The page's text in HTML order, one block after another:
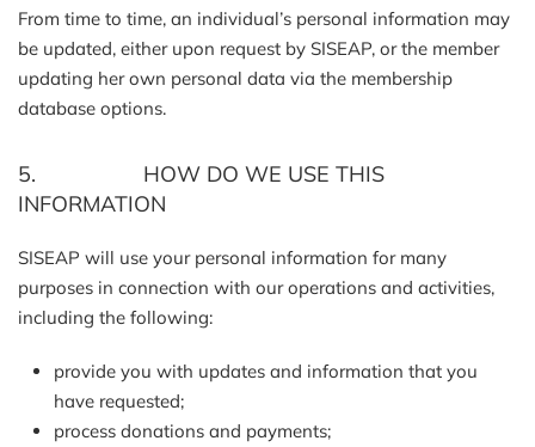
From time to time, an individual’s personal information may
be updated, either upon request by SISEAP, or the member
updating her own personal data via the membership
database options.
5. HOW DO WE USE THIS
INFORMATION
SISEAP will use your personal information for many
purposes in connection with our operations and activities,
including the following:
provide you with updates and information that you
have requested;
process donations and payments;